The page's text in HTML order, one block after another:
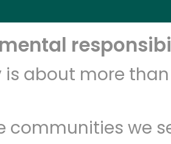
about more
communities we